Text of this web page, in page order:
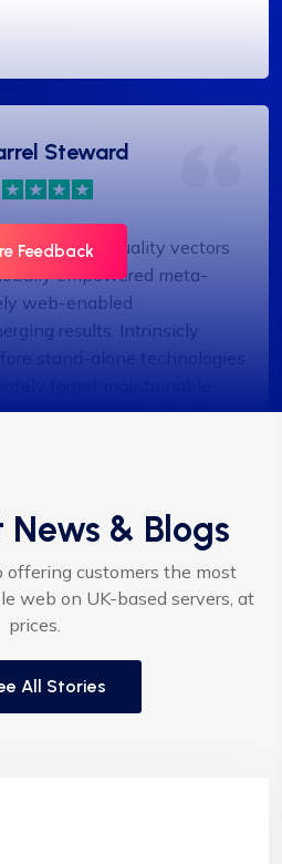
Steward
quality vectors
empowered meta-
web-enabled
results. Intrinsicly
stand-alone technologies
benefitsIntrinsiclyectors
Flores
results. Intrinsicly
Feedback
News & Blogs
offering customers the most
web on UK-based servers, at
prices.
All Stories